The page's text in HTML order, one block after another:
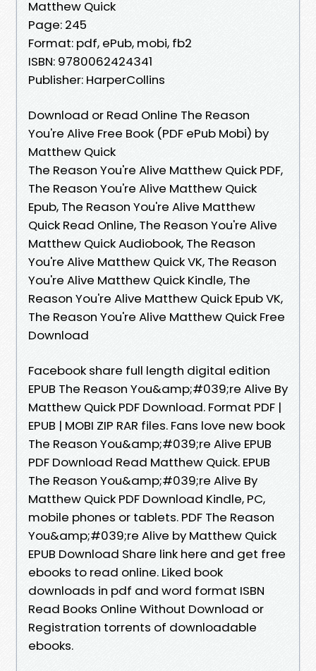
Matthew Quick
Page: 245
Format: pdf, ePub, mobi, fb2
ISBN: 9780062424341
Publisher: HarperCollins
Download or Read Online The Reason
You're Alive Free Book (PDF ePub Mobi) by
Matthew Quick
The Reason You're Alive Matthew Quick PDF,
The Reason You're Alive Matthew Quick
Epub, The Reason You're Alive Matthew
Quick Read Online, The Reason You're Alive
Matthew Quick Audiobook, The Reason
You're Alive Matthew Quick VK, The Reason
You're Alive Matthew Quick Kindle, The
Reason You're Alive Matthew Quick Epub VK,
The Reason You're Alive Matthew Quick Free
Download
Facebook share full length digital edition
EPUB The Reason You&amp;#039;re Alive By
Matthew Quick PDF Download. Format PDF |
EPUB | MOBI ZIP RAR files. Fans love new book
The Reason You&amp;#039;re Alive EPUB
PDF Download Read Matthew Quick. EPUB
The Reason You&amp;#039;re Alive By
Matthew Quick PDF Download Kindle, PC,
mobile phones or tablets. PDF The Reason
You&amp;#039;re Alive by Matthew Quick
EPUB Download Share link here and get free
ebooks to read online. Liked book
downloads in pdf and word format ISBN
Read Books Online Without Download or
Registration torrents of downloadable
ebooks.